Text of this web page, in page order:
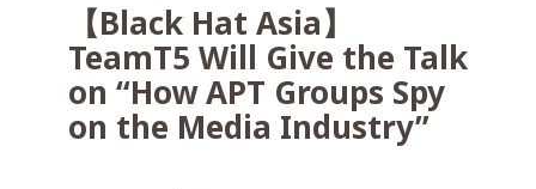
PRODUCT
【Black Hat Asia】
TeamT5 Will Give the Talk
on “How APT Groups Spy
on the Media Industry”